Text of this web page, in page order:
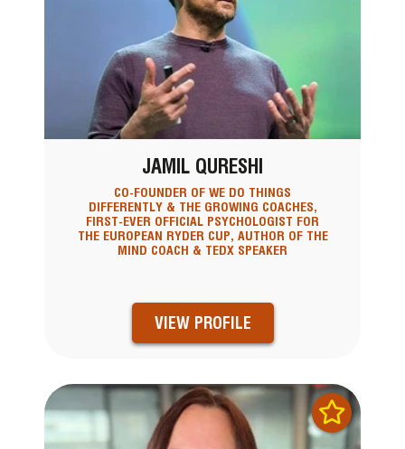
JAMIL QURESHI
CO-FOUNDER OF WE DO THINGS
DIFFERENTLY & THE GROWING COACHES,
FIRST-EVER OFFICIAL PSYCHOLOGIST FOR
THE EUROPEAN RYDER CUP, AUTHOR OF THE
MIND COACH & TEDX SPEAKER
VIEW PROFILE